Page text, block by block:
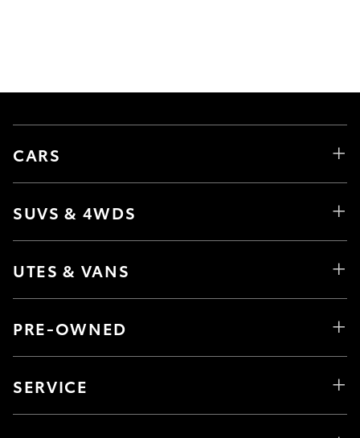
CARS
SUVS & 4WDS
UTES & VANS
PRE-OWNED
SERVICE